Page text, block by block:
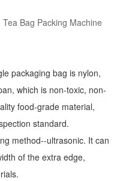
Bag Packing Machine
packaging bag is nylon,
which is non-toxic, non-
food-grade material,
standard.
method--ultrasonic. It can
of the extra edge,